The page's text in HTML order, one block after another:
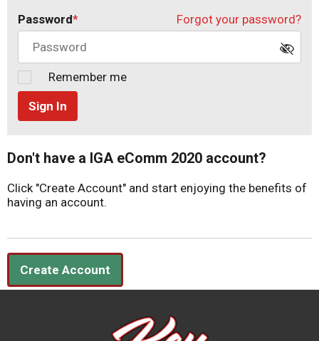
Password Forgot your password?
Remember me
Sign In
Don't have a IGA eComm 2020 account?
Click "Create Account" and start enjoying the benefits of
having an account.
Create Account